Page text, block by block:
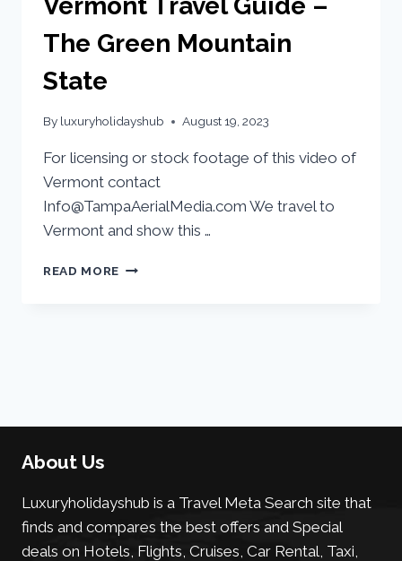
The Green Mountain
State
By luxuryholidayshub August 19, 2023
For licensing or stock footage of this video of
Vermont contact
Info@TampaAerialMedia.com We travel to
Vermont and show this …
READ MORE
About Us
Luxuryholidayshub is a Travel Meta Search site that
finds and compares the best offers and Special
deals on Hotels, Flights, Cruises, Car Rental, Taxi,